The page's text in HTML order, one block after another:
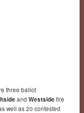
three ballot
and Westside fire
well as 20 contested